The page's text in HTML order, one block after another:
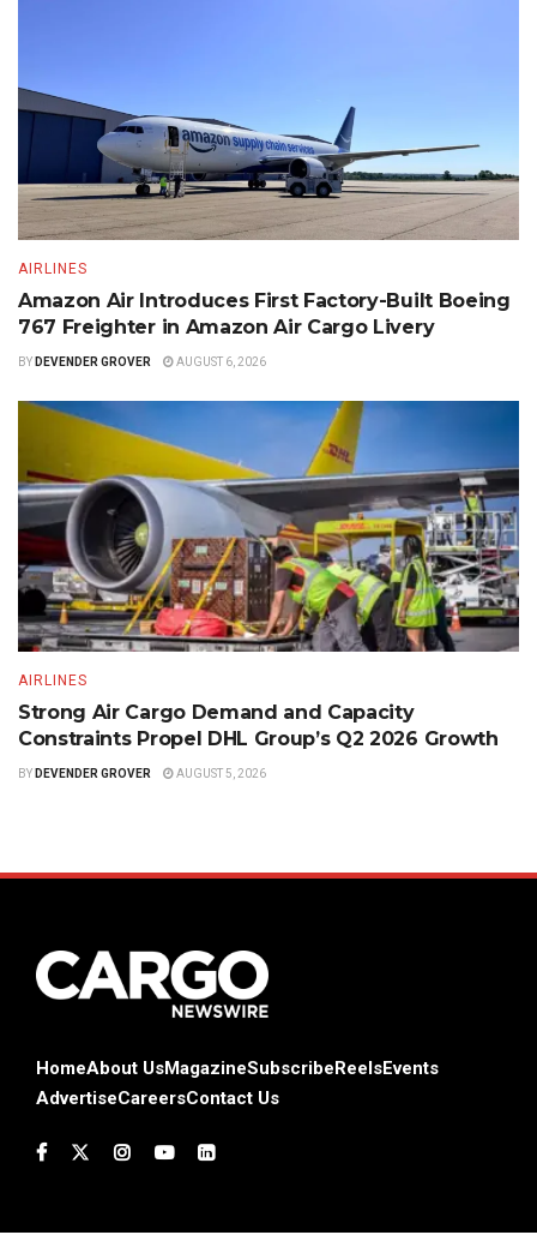
AIRLINES
Amazon Air Introduces First Factory-Built Boeing
767 Freighter in Amazon Air Cargo Livery
BY DEVENDER GROVER AUGUST 6, 2026
AIRLINES
Strong Air Cargo Demand and Capacity
Constraints Propel DHL Group’s Q2 2026 Growth
BY DEVENDER GROVER AUGUST 5, 2026
HomeAbout UsMagazineSubscribeReelsEvents
AdvertiseCareersContact Us